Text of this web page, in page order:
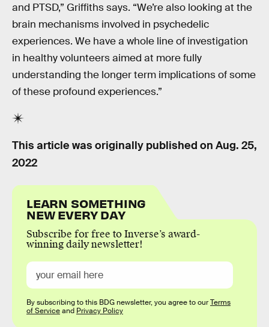
and PTSD,” Griffiths says. “We’re also looking at the
brain mechanisms involved in psychedelic
experiences. We have a whole line of investigation
in healthy volunteers aimed at more fully
understanding the longer term implications of some
of these profound experiences.”
This article was originally published on Aug. 25,
2022
LEARN SOMETHING
NEW EVERY DAY
Subscribe for free to Inverse’s award-
winning daily newsletter!
By subscribing to this BDG newsletter, you agree to ourTerms
of Serviceand Privacy Policy